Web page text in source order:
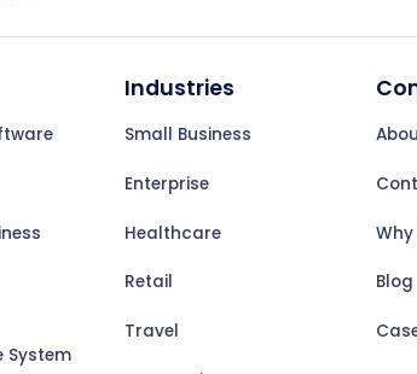
System
Industries
Small Business
Enterprise
Healthcare
Retail
Travel
Blog